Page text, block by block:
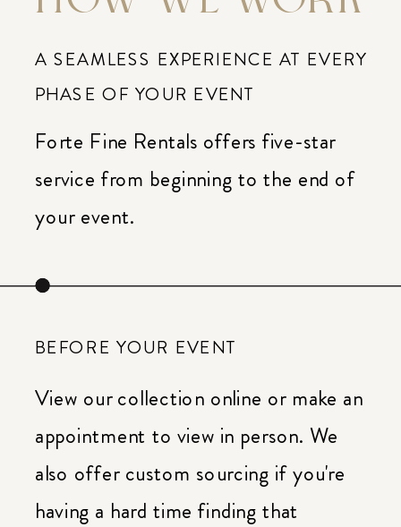
A SEAMLESS EXPERIENCE AT EVERY
PHASE OF YOUR EVENT
Forte Fine Rentals offers five-star
service from beginning to the end of
your event.
BEFORE YOUR EVENT
View our collection online or make an
appointment to view in person. We
also offer custom sourcing if you're
having a hard time finding that